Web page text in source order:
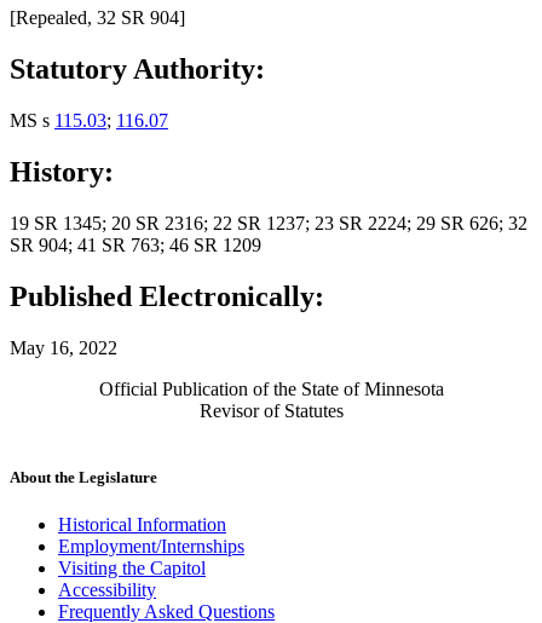
[Repealed, 32 SR 904]
Statutory Authority:
MS s 115.03; 116.07
History:
19 SR 1345; 20 SR 2316; 22 SR 1237; 23 SR 2224; 29 SR 626; 32
SR 904; 41 SR 763; 46 SR 1209
Published Electronically:
May 16, 2022
Official Publication of the State of Minnesota
Revisor of Statutes
About the Legislature
Historical Information
Employment/Internships
Visiting the Capitol
Accessibility
Frequently Asked Questions